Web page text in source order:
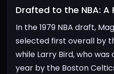
Drafted to the NBA: A
In the 1979 NBA draft,
selected first overall by
while Larry Bird, who
year by the Boston